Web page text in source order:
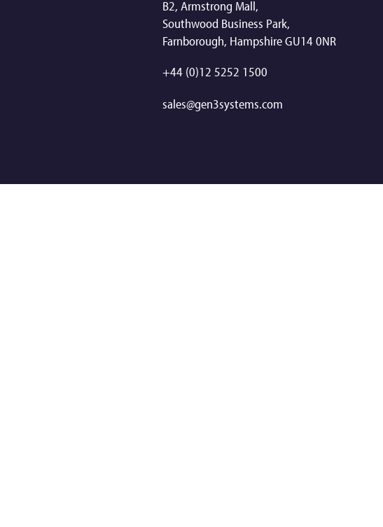
B2, Armstrong Mall,
Southwood Business Park,
Farnborough, Hampshire GU14 0NR
+44 (0)12 5252 1500
sales@gen3systems.com